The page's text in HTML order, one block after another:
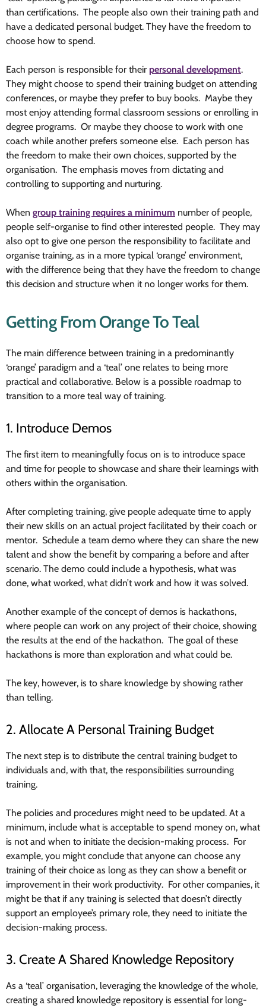
than certifications. The people also own their training path and
have a dedicated personal budget. They have the freedom to
choose how to spend.
Each person is responsible for their personal development.
They might choose to spend their training budget on attending
conferences, or maybe they prefer to buy books. Maybe they
most enjoy attending formal classroom sessions or enrolling in
degree programs. Or maybe they choose to work with one
coach while another prefers someone else. Each person has
the freedom to make their own choices, supported by the
organisation. The emphasis moves from dictating and
controlling to supporting and nurturing.
When group training requires a minimum number of people,
people self-organise to find other interested people. They may
also opt to give one person the responsibility to facilitate and
organise training, as in a more typical ‘orange’ environment,
with the difference being that they have the freedom to change
this decision and structure when it no longer works for them.
Getting From Orange To Teal
The main difference between training in a predominantly
‘orange’ paradigm and a ‘teal’ one relates to being more
practical and collaborative. Below is a possible roadmap to
transition to a more teal way of training.
1. Introduce Demos
The first item to meaningfully focus on is to introduce space
and time for people to showcase and share their learnings with
others within the organisation.
After completing training, give people adequate time to apply
their new skills on an actual project facilitated by their coach or
mentor. Schedule a team demo where they can share the new
talent and show the benefit by comparing a before and after
scenario. The demo could include a hypothesis, what was
done, what worked, what didn’t work and how it was solved.
Another example of the concept of demos is hackathons,
where people can work on any project of their choice, showing
the results at the end of the hackathon. The goal of these
hackathons is more than exploration and what could be.
The key, however, is to share knowledge by showing rather
than telling.
2. Allocate A Personal Training Budget
The next step is to distribute the central training budget to
individuals and, with that, the responsibilities surrounding
training.
The policies and procedures might need to be updated. At a
minimum, include what is acceptable to spend money on, what
is not and when to initiate the decision-making process. For
example, you might conclude that anyone can choose any
training of their choice as long as they can show a benefit or
improvement in their work productivity. For other companies, it
might be that if any training is selected that doesn’t directly
support an employee’s primary role, they need to initiate the
decision-making process.
3. Create A Shared Knowledge Repository
As a ‘teal’ organisation, leveraging the knowledge of the whole,
creating a shared knowledge repository is essential for long-